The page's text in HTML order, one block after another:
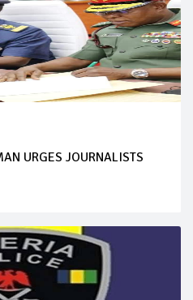
URGES JOURNALISTS